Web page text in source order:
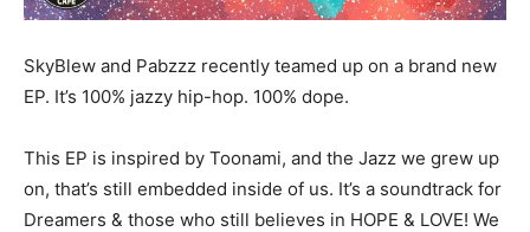
SkyBlew and Pabzzz recently teamed up on a brand new
EP. It’s 100% jazzy hip-hop. 100% dope.
This EP is inspired by Toonami, and the Jazz we grew up
on, that’s still embedded inside of us. It’s a soundtrack for
Dreamers & those who still believes in HOPE & LOVE! We